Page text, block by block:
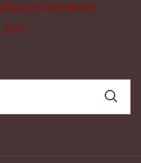
in Coventry:
For